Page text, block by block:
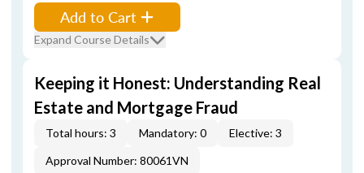
Add to Cart
Expand Course Details
Keeping it Honest: Understanding Real
Estate and Mortgage Fraud
Total hours: 3 Mandatory: 0
Elective: 3
Approval Number: 80061VN